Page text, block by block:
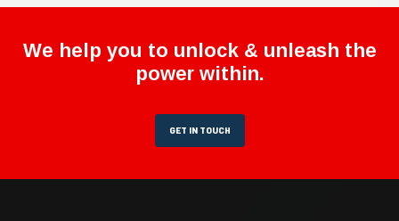
We help you to unlock & unleash the
power within.
GET IN TOUCH